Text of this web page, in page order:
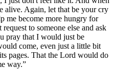
alive. Again, let that be your cry
me become more hungry for
to someone else and ask
pray that I would just be
come, even just a little bit
pages. That the Lord would do
way.”